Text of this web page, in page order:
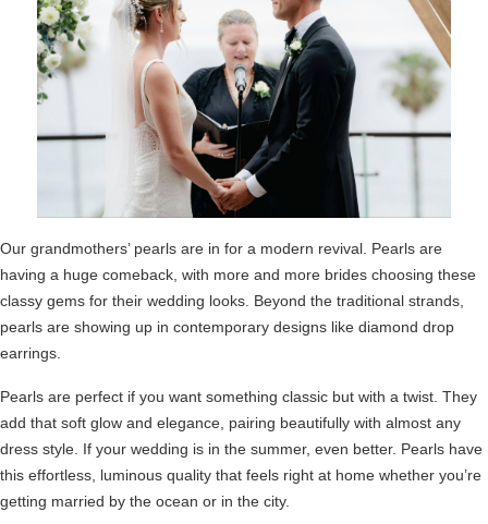
Our grandmothers’ pearls are in for a modern revival. Pearls are
having a huge comeback , with more and more brides choosing these
classy gems for their wedding looks. Beyond the traditional strands,
pearls are showing up in contemporary designs like diamond drop
earrings.
Pearls are perfect if you want something classic but with a twist. They
add that soft glow and elegance, pairing beautifully with almost any
dress style. If your wedding is in the summer, even better. Pearls have
this effortless, luminous quality that feels right at home whether you’re
getting married by the ocean or in the city.